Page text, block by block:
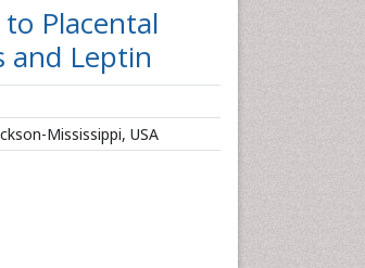
Placental
and Leptin
Mississippi, USA